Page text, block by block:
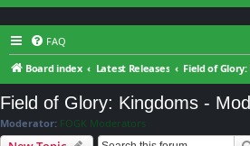
FAQ
Board index
Latest Releases
Field of Glory: Kingdoms -
Moderator: FOGK Moderators